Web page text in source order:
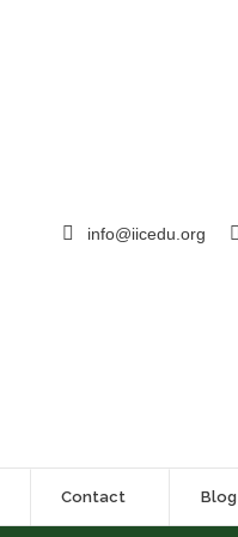
info@iicedu.org
Contact Blog